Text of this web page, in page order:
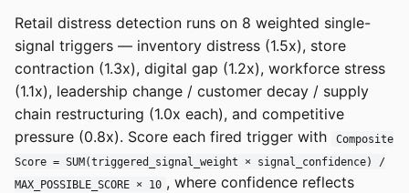
Retail distress detection runs on 8 weighted single-
signal triggers — inventory distress (1.5x), store
contraction (1.3x), digital gap (1.2x), workforce stress
(1.1x), leadership change / customer decay / supply
chain restructuring (1.0x each), and competitive
pressure (0.8x). Score each fired trigger with
Composite
Score = SUM(triggered_signal_weight × signal_confidence) /
MAX_POSSIBLE_SCORE × 10 , where confidence reflects